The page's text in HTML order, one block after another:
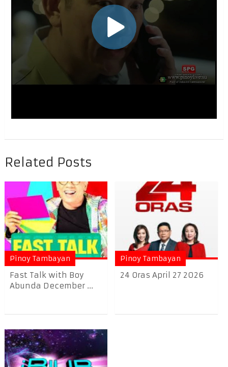
Related Posts
Pinoy Tambayan
Fast Talk with Boy
Abunda December ...
Pinoy Tambayan
24 Oras April 27 2026